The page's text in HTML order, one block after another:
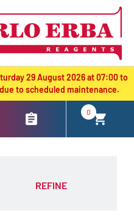
29 August 2026 at 07:00 to
to scheduled maintenance.
0
REFINE